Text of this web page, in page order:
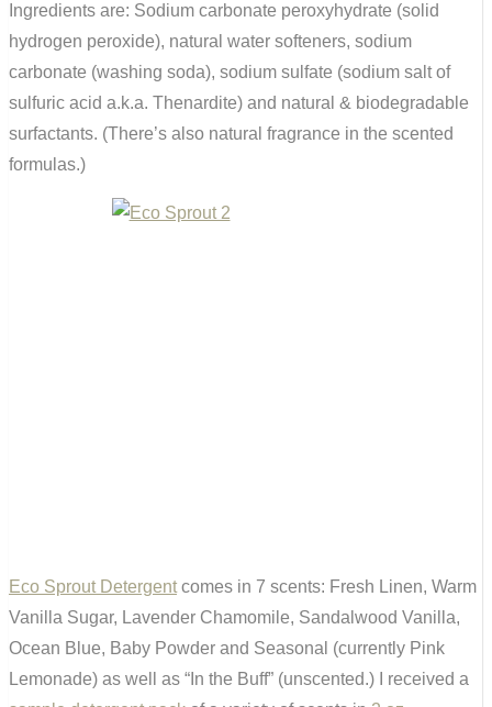
Ingredients are: Sodium carbonate peroxyhydrate (solid
hydrogen peroxide), natural water softeners, sodium
carbonate (washing soda), sodium sulfate (sodium salt of
sulfuric acid a.k.a. Thenardite) and natural & biodegradable
surfactants. (There’s also natural fragrance in the scented
formulas.)
Eco Sprout Detergent comes in 7 scents: Fresh Linen, Warm
Vanilla Sugar, Lavender Chamomile, Sandalwood Vanilla,
Ocean Blue, Baby Powder and Seasonal (currently Pink
Lemonade) as well as “In the Buff” (unscented.) I received a